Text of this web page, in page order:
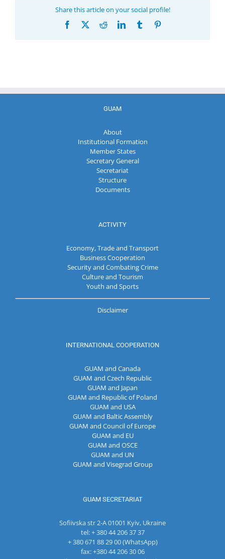
Share this article on your social profile!
Facebook RedditLinkedInTumblr
GUAM
About
Institutional Formation
Member States
Secretary General
Secretariat
Structure
Documents
ACTIVITY
Economy, Trade and Transport
Business Cooperation
Security and Combating Crime
Culture and Tourism
Youth and Sports
Disclaimer
INTERNATIONAL COOPERATION
GUAM and Canada
GUAM and Czech Republic
GUAM and Japan
GUAM and Republic of Poland
GUAM and USA
GUAM and Baltic Assembly
GUAM and Council of Europe
GUAM and EU
GUAM and OSCE
GUAM and UN
GUAM and Visegrad Group
GUAM SECRETARIAT
Sofiivska str 2-A 01001 Kyiv, Ukraine
tel: + 380 44 206 37 37
+ 380 671 88 29 00 (WhatsApp)
fax: +380 44 206 30 06